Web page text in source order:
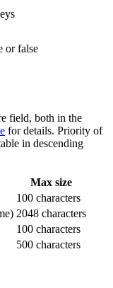
or false
field, both in the
for details. Priority of
in descending
Max size
100 characters
2048 characters
100 characters
500 characters